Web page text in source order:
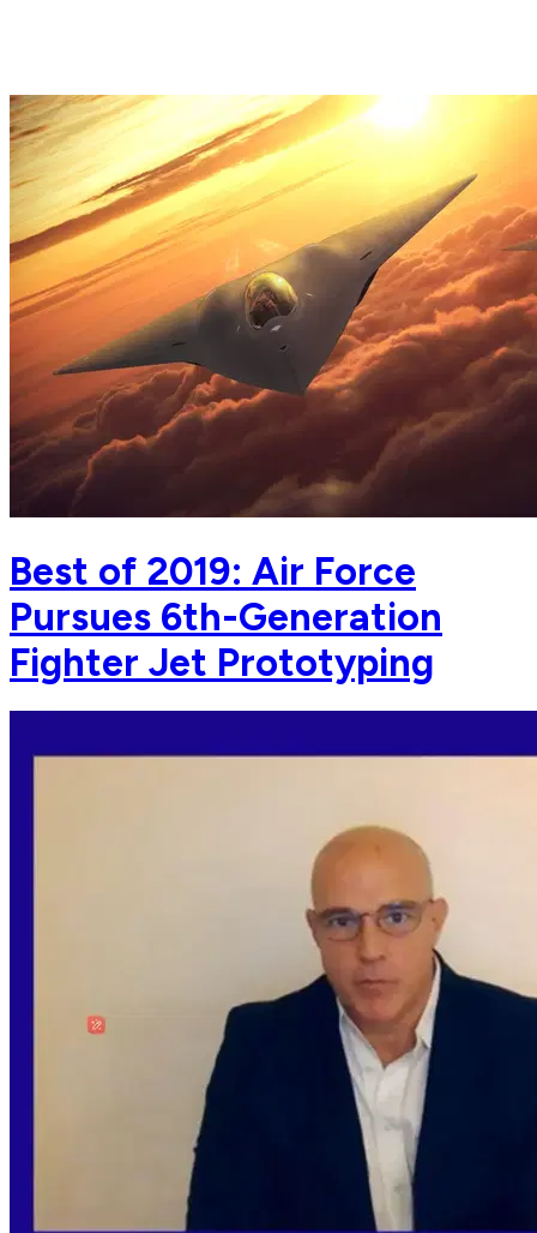
Best of 2019: Air Force
Pursues 6th-Generation
Fighter Jet Prototyping